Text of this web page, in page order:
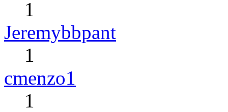
1
Jeremybbpant
1
cmenzo1
1